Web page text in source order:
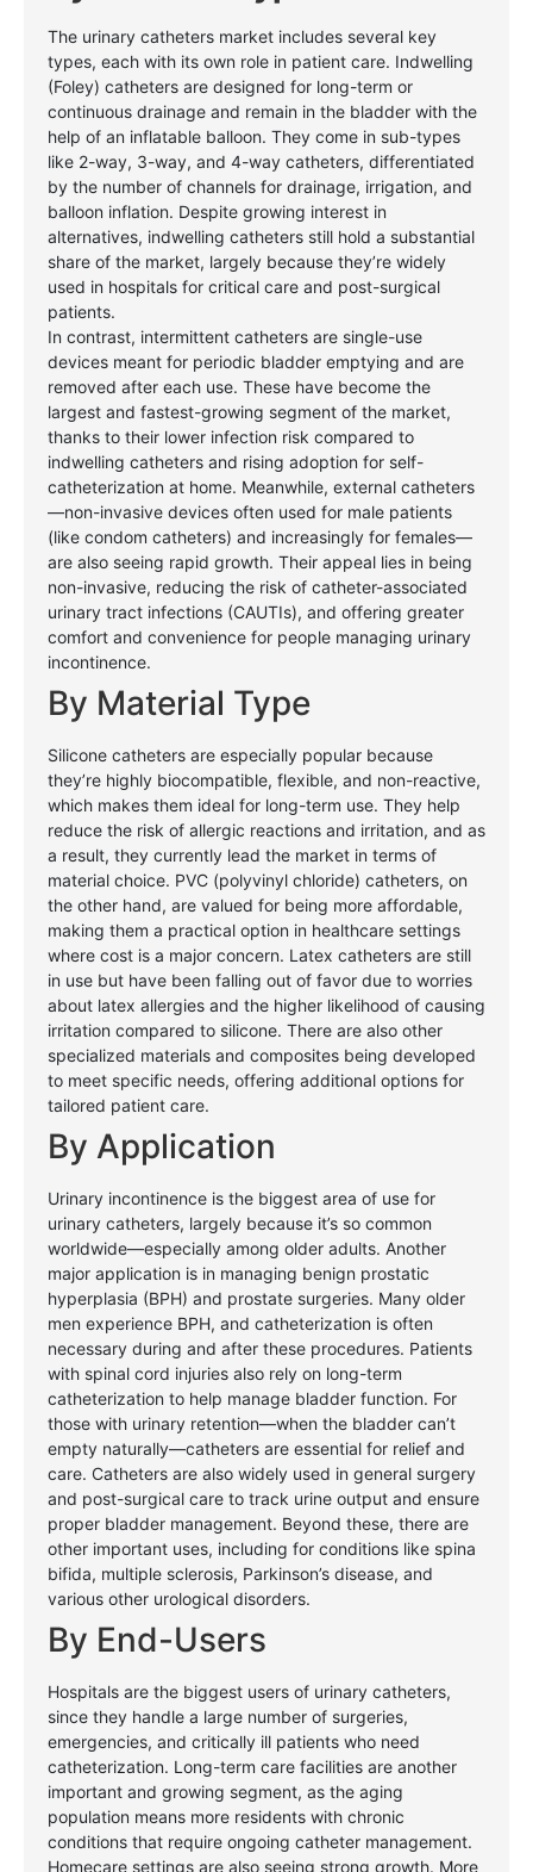
The urinary catheters market includes several key
types, each with its own role in patient care. Indwelling
(Foley) catheters are designed for long-term or
continuous drainage and remain in the bladder with the
help of an inflatable balloon. They come in sub-types
like 2-way, 3-way, and 4-way catheters, differentiated
by the number of channels for drainage, irrigation, and
balloon inflation. Despite growing interest in
alternatives, indwelling catheters still hold a substantial
share of the market, largely because they’re widely
used in hospitals for critical care and post-surgical
patients.
In contrast, intermittent catheters are single-use
devices meant for periodic bladder emptying and are
removed after each use. These have become the
largest and fastest-growing segment of the market,
thanks to their lower infection risk compared to
indwelling catheters and rising adoption for self-
catheterization at home. Meanwhile, external catheters
—non-invasive devices often used for male patients
(like condom catheters) and increasingly for females—
are also seeing rapid growth. Their appeal lies in being
non-invasive, reducing the risk of catheter-associated
urinary tract infections (CAUTIs), and offering greater
comfort and convenience for people managing urinary
incontinence.
By Material Type
Silicone catheters are especially popular because
they’re highly biocompatible, flexible, and non-reactive,
which makes them ideal for long-term use. They help
reduce the risk of allergic reactions and irritation, and as
a result, they currently lead the market in terms of
material choice. PVC (polyvinyl chloride) catheters, on
the other hand, are valued for being more affordable,
making them a practical option in healthcare settings
where cost is a major concern. Latex catheters are still
in use but have been falling out of favor due to worries
about latex allergies and the higher likelihood of causing
irritation compared to silicone. There are also other
specialized materials and composites being developed
to meet specific needs, offering additional options for
tailored patient care.
By Application
Urinary incontinence is the biggest area of use for
urinary catheters, largely because it’s so common
worldwide—especially among older adults. Another
major application is in managing benign prostatic
hyperplasia (BPH) and prostate surgeries. Many older
men experience BPH, and catheterization is often
necessary during and after these procedures. Patients
with spinal cord injuries also rely on long-term
catheterization to help manage bladder function. For
those with urinary retention—when the bladder can’t
empty naturally—catheters are essential for relief and
care. Catheters are also widely used in general surgery
and post-surgical care to track urine output and ensure
proper bladder management. Beyond these, there are
other important uses, including for conditions like spina
bifida, multiple sclerosis, Parkinson’s disease, and
various other urological disorders.
By End-Users
Hospitals are the biggest users of urinary catheters,
since they handle a large number of surgeries,
emergencies, and critically ill patients who need
catheterization. Long-term care facilities are another
important and growing segment, as the aging
population means more residents with chronic
conditions that require ongoing catheter management.
Homecare settings are also seeing strong growth. More